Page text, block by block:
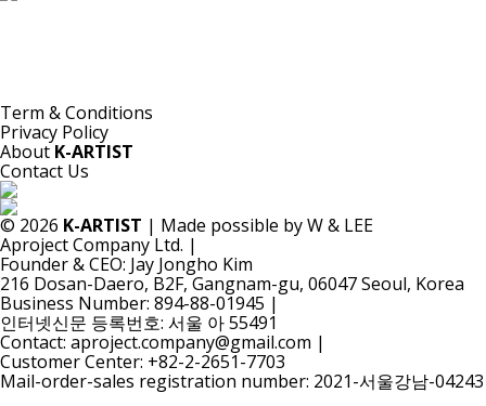
Term & Conditions
Privacy Policy
About K-ARTIST
Contact Us
© 2026 K-ARTIST | Made possible by W & LEE
Aproject Company Ltd. |
Founder & CEO: Jay Jongho Kim
216 Dosan-Daero, B2F, Gangnam-gu, 06047 Seoul, Korea
Business Number: 894-88-01945 |
인터넷신문 등록번호: 서울 아 55491
Contact: aproject.company@gmail.com |
Customer Center: +82-2-2651-7703
Mail-order-sales registration number: 2021-서울강남-04243